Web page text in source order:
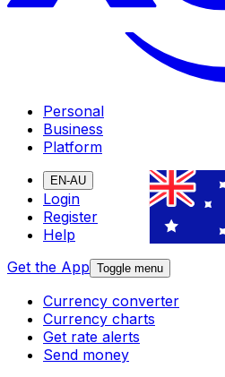
Personal
Business
Platform
EN-AU
Login
Register
Help
Get the App Toggle menu
Currency converter
Currency charts
Get rate alerts
Send money